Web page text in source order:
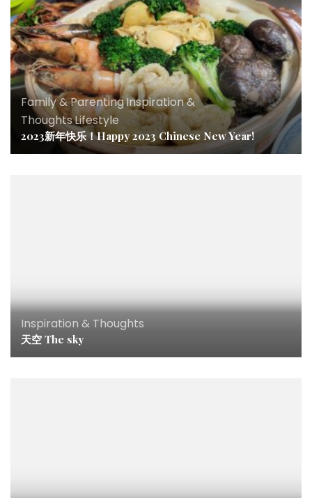
Family & Parenting,Inspiration &
Thoughts,Lifestyle
2023新年快乐！Happy 2023 Chinese New Year!
Inspiration & Thoughts
天空 The sky